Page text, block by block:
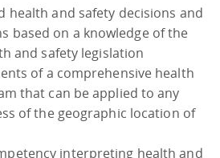
health and safety decisions and
based on a knowledge of the
and safety legislation
of a comprehensive health
that can be applied to any
of the geographic location of
interpreting health and